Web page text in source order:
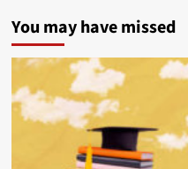
You may have missed